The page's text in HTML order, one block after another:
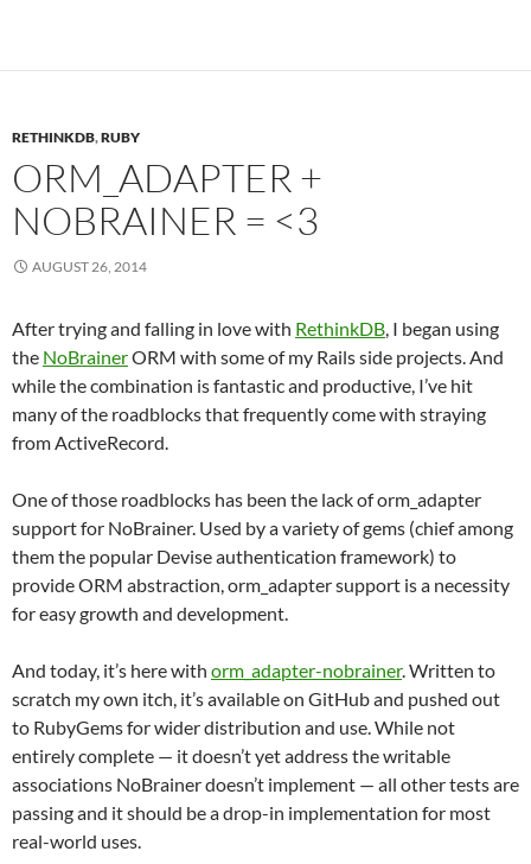
RETHINKDB,RUBY
ORM_ADAPTER +
NOBRAINER = <3
AUGUST 26, 2014
After trying and falling in love with RethinkDB, I began using
the NoBrainerORM with some of my Rails side projects. And
while the combination is fantastic and productive, I’ve hit
many of the roadblocks that frequently come with straying
from ActiveRecord.
One of those roadblocks has been the lack of orm_adapter
support for NoBrainer. Used by a variety of gems (chief among
them the popular Devise authentication framework) to
provide ORM abstraction, orm_adapter support is a necessity
for easy growth and development.
And today, it’s here with orm_adapter-nobrainer. Written to
scratch my own itch, it’s available on GitHub and pushed out
to RubyGems for wider distribution and use. While not
entirely complete — it doesn’t yet address the writable
associations NoBrainer doesn’t implement — all other tests are
passing and it should be a drop-in implementation for most
real-world uses.